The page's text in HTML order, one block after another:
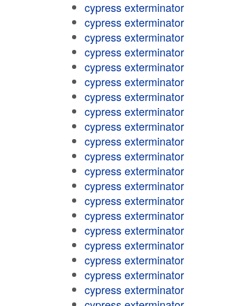
cypress exterminator
cypress exterminator
cypress exterminator
cypress exterminator
cypress exterminator
cypress exterminator
cypress exterminator
cypress exterminator
cypress exterminator
cypress exterminator
cypress exterminator
cypress exterminator
cypress exterminator
cypress exterminator
cypress exterminator
cypress exterminator
cypress exterminator
cypress exterminator
cypress exterminator
cypress exterminator